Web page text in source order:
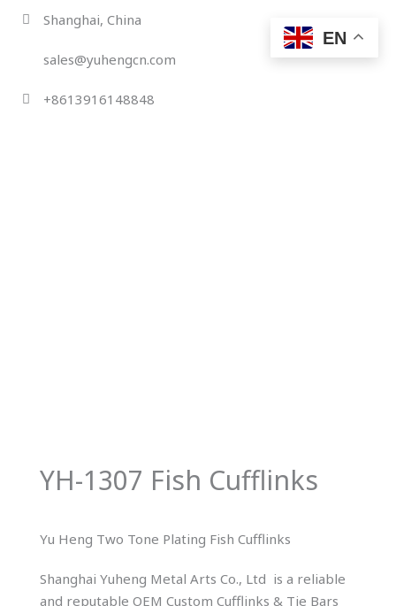
Skip
content
Shanghai, China
sales@yuhengcn.com
+8613916148848
YH-1307 Fish Cufflinks
Yu Heng Two Tone Plating Fish Cufflinks
Shanghai Yuheng Metal Arts Co., Ltd is a reliable
and reputable OEM Custom Cufflinks & Tie Bars
EN